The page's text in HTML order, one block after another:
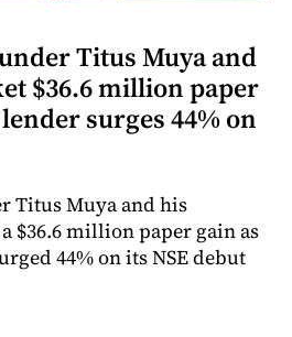
Titus Muya and
$36.6 million paper
surges 44% on
Titus Muya and his
$36.6 million paper gain as
44% on its NSE debut